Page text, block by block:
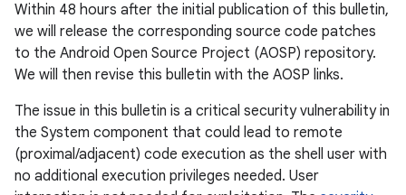
Within 48 hours after the initial publication of this bulletin,
we will release the corresponding source code patches
to the Android Open Source Project (AOSP) repository.
We will then revise this bulletin with the AOSP links.
The issue in this bulletin is a critical security vulnerability in
the System component that could lead to remote
(proximal/adjacent) code execution as the shell user with
no additional execution privileges needed. User